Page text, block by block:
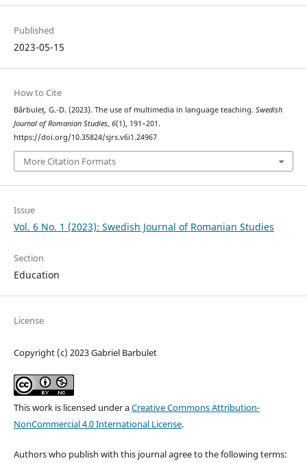
Published
2023-05-15
How to Cite
Bărbuleț, G.-D. (2023). The use of multimedia in language teaching. Swedish
Journal of Romanian Studies, 6(1), 191–201.
https://doi.org/10.35824/sjrs.v6i1.24967
More Citation Formats
Issue
Vol. 6 No. 1 (2023): Swedish Journal of Romanian Studies
Section
Education
License
Copyright (c) 2023 Gabriel Barbulet
This work is licensed under aCreative Commons Attribution-
NonCommercial 4.0 International License.
Authors who publish with this journal agree to the following terms: